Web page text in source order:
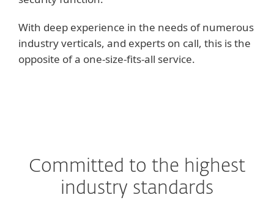
With deep experience in the needs of numerous
industry verticals, and experts on call, this is the
opposite of a one-size-fits-all service.
Committed to the highest
industry standards